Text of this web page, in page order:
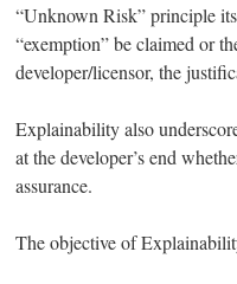
“Unknown Risk” principle
“exemption” be claimed or
developer/licensor, the
Explainability also
at the developer’s end
assurance.
The objective of